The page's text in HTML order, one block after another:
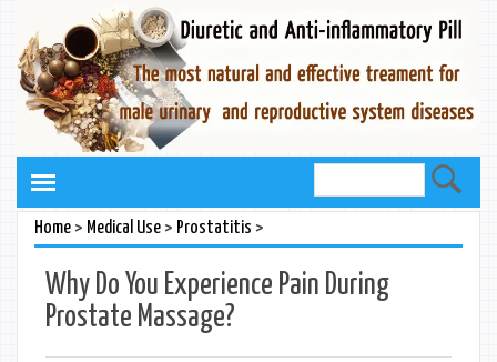
Home> Medical Use> Prostatitis >
Why Do You Experience Pain During
Prostate Massage?